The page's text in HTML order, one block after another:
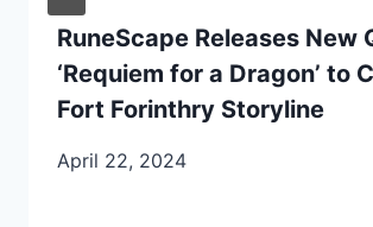
RuneScape Releases New
‘Requiem for a Dragon’ to
Fort Forinthry Storyline
April 22, 2024